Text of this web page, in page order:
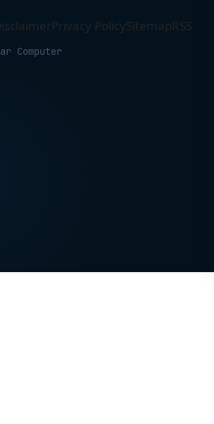
Privacy PolicySitemapRSS
Computer